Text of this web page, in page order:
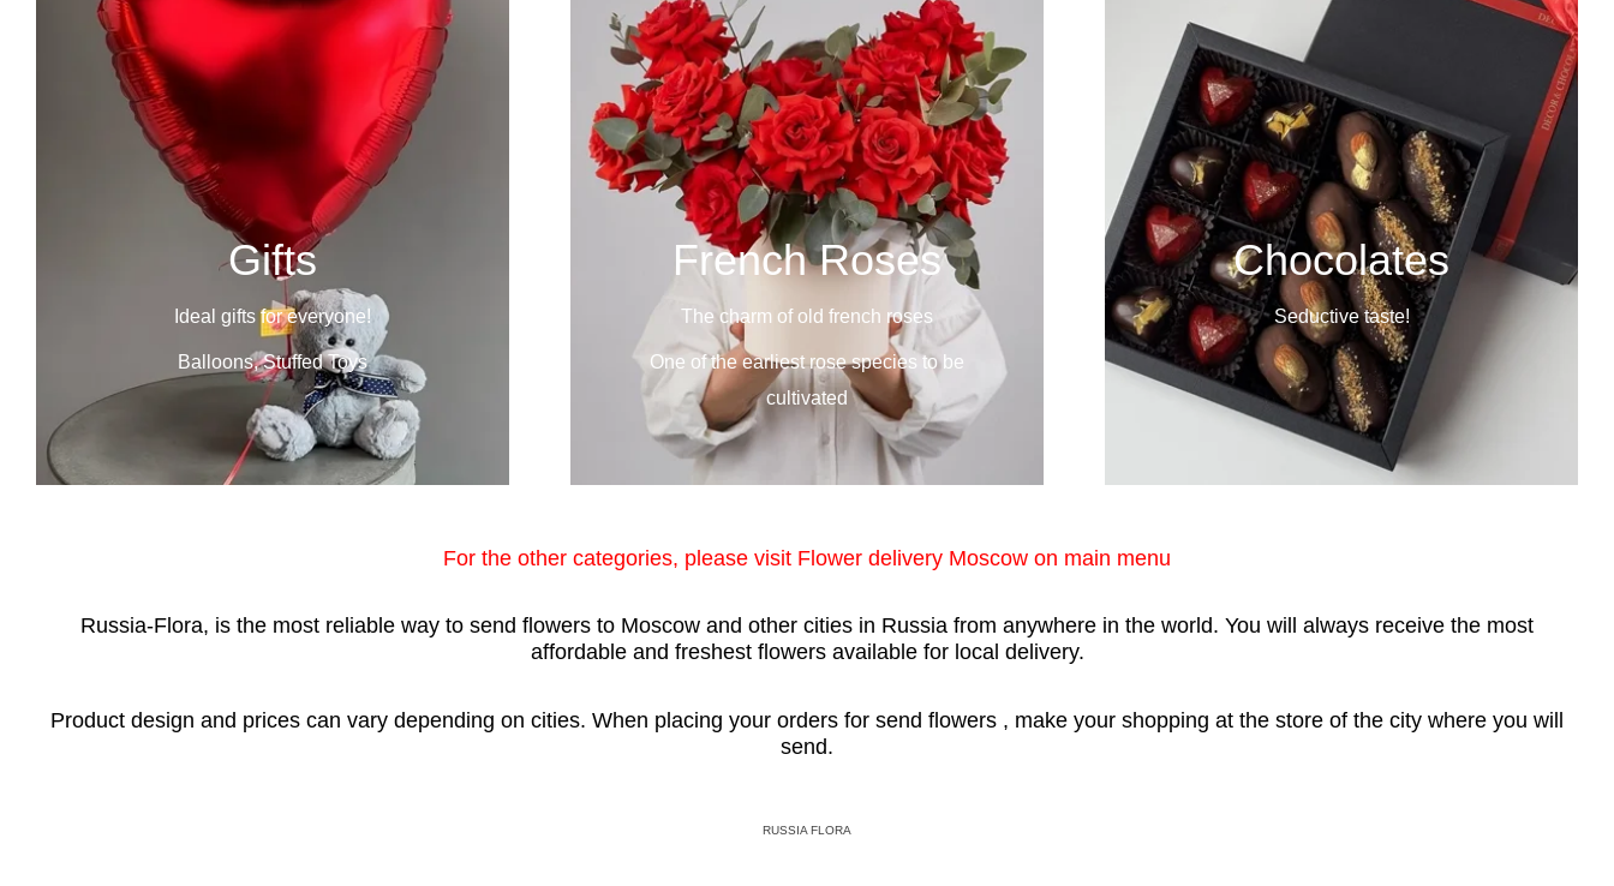
Gifts
Ideal gifts for everyone!
Balloons, Stuffed Toys
French Roses
The charm of old french roses
One of the earliest rose species to be
cultivated
Chocolates
Seductive taste!
For the other categories, please visit Flower delivery Moscow on main menu
Russia-Flora, is the most reliable way to send flowers to Moscow and other cities in Russia from anywhere in the world. You will always receive the most
affordable and freshest flowers available for local delivery.
Product design and prices can vary depending on cities. When placing your orders for send flowers , make your shopping at the store of the city where you will
send.
RUSSIA FLORA